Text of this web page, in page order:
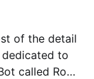
to
called Rock